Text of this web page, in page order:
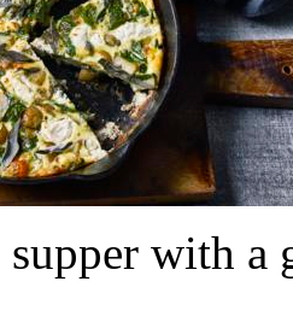
with a